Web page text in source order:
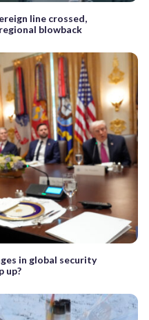
line crossed,
blowback
in global security
up?